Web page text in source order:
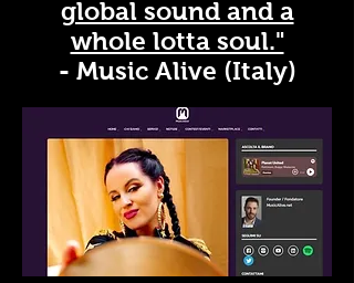
global sound and a
whole lotta soul."
- Music Alive (Italy)